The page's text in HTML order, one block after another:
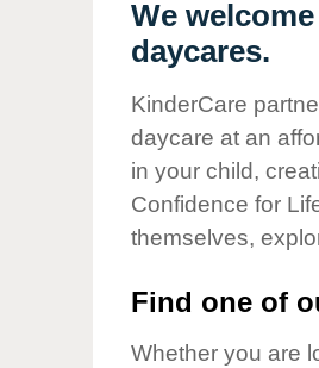
Our Values
Child Care
Responsibility
We
daycares.
KinderCare
daycare at an
in your child,
Confidence for
themselves,
Find one of
Whether you are